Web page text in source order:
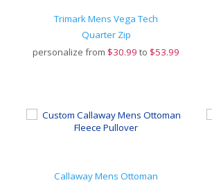
Trimark Mens Vega Tech
Quarter Zip
personalize from $30.99 to $53.99
Callaway Mens Ottoman